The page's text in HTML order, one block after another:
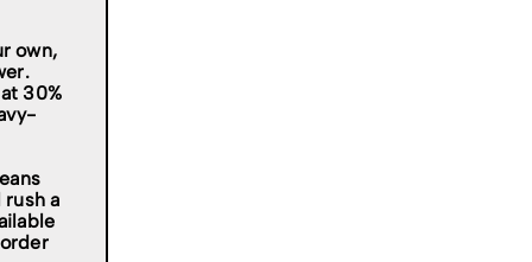
own,
30%
a